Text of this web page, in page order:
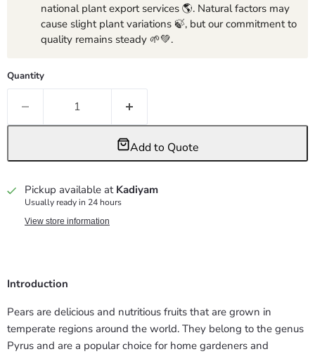
national plant export services 🌎. Natural factors may
cause slight plant variations 🍃, but our commitment to
quality remains steady 🌱💚.
Quantity
Add to Quote
Pickup available at Kadiyam
Usually ready in 24 hours
View store information
Introduction
Pears are delicious and nutritious fruits that are grown in
temperate regions around the world. They belong to the genus
Pyrus and are a popular choice for home gardeners and